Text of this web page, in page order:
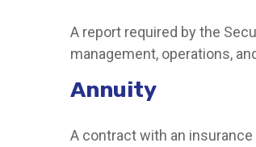
A report required by the
management, operations,
Annuity
A contract with an